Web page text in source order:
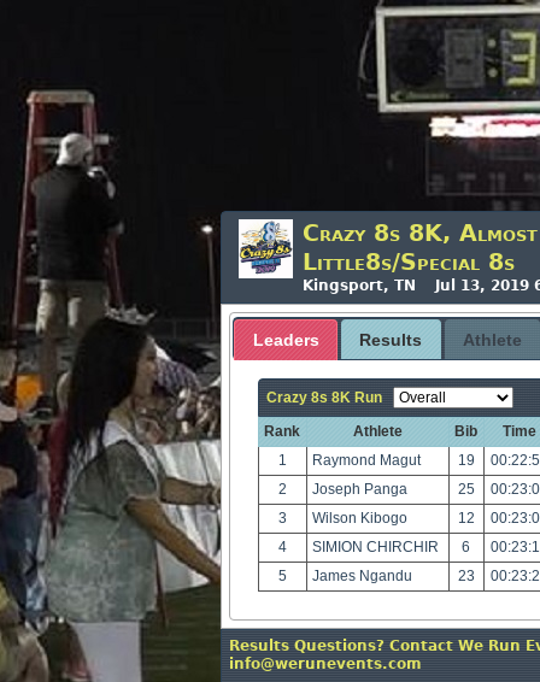
Crazy 8s 8K,
Little8s/Special 8s
Kingsport, TN Jul 13, 2019
Leaders Results Athlete
Crazy 8s 8K Run
Rank
Athlete Bib
Time
1
Raymond Magut 19
2
Joseph Panga 25
3
Wilson Kibogo 12
4
SIMION CHIRCHIR 6
5
James Ngandu 23
Results Questions? Contact We Run
info@werunevents.com